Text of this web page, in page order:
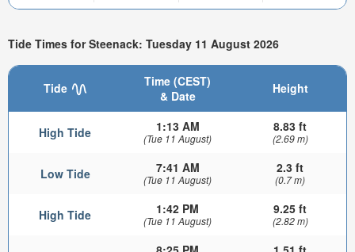
Tide Times for Steenack: Tuesday 11 August 2026
Tide
Time (CEST)
& Date
Height
High Tide 1:13 AM
(Tue 11 August)
8.83 ft
(2.69 m)
Low Tide 7:41 AM
(Tue 11 August)
2.3 ft
(0.7 m)
High Tide 1:42 PM
(Tue 11 August)
9.25 ft
(2.82 m)